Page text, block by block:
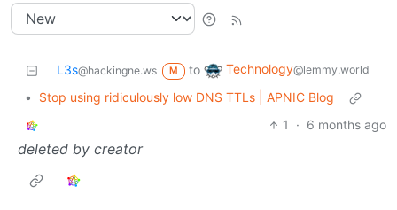
L3s@hackingne.ws M to Technology@lemmy.world
•
Stop using ridiculously low DNS TTLs | APNIC Blog
1
· 6 months ago
deleted by creator